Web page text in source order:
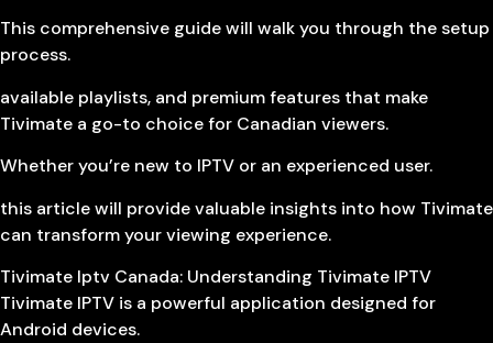
This comprehensive guide will walk you through the setup
process.
available playlists, and premium features that make
Tivimate a go-to choice for Canadian viewers.
Whether you’re new to IPTV or an experienced user.
this article will provide valuable insights into how Tivimate
can transform your viewing experience.
Tivimate Iptv Canada: Understanding Tivimate IPTV
Tivimate IPTV is a powerful application designed for
Android devices.